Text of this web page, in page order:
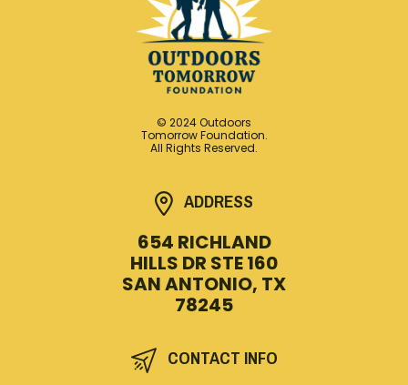
© 2024 Outdoors
Tomorrow Foundation.
All Rights Reserved.
ADDRESS
654 RICHLAND
HILLS DR STE 160
SAN ANTONIO, TX
78245
CONTACT INFO